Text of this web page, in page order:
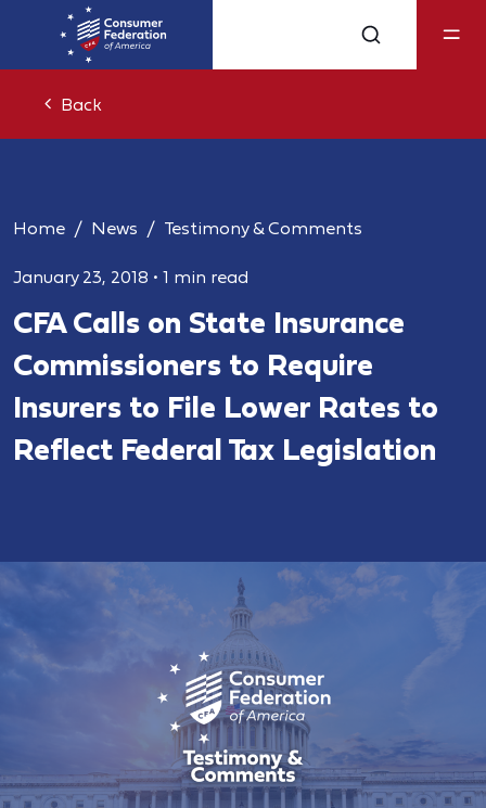
Back
Home News Testimony & Comments
January 23, 2018 • 1 min read
CFA Calls on State Insurance
Commissioners to Require
Insurers to File Lower Rates to
Reflect Federal Tax Legislation